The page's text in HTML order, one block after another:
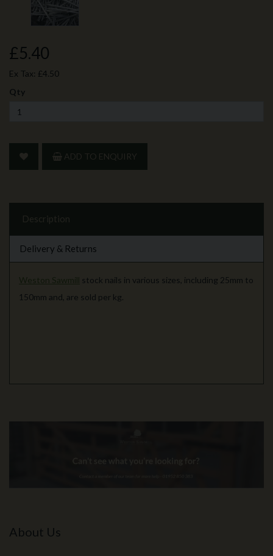
£5.40
Ex Tax: £4.50
Qty
ADD TO ENQUIRY
Description
Delivery & Returns
stock nails in various sizes, including 25mm to
150mm and, are sold per kg.
About Us